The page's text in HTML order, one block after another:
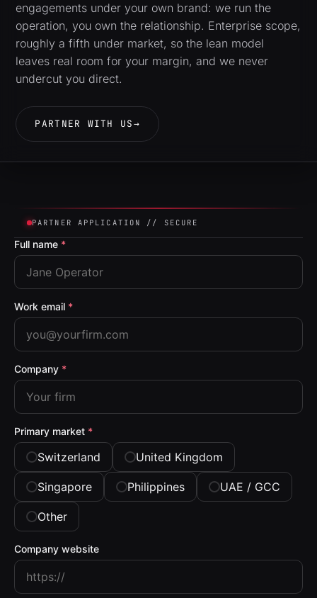
engagements under your own brand: we run the
operation, you own the relationship. Enterprise scope,
roughly a fifth under market, so the lean model
leaves real room for your margin, and we never
undercut you direct.
PARTNER WITH US→
PARTNER APPLICATION // SECURE